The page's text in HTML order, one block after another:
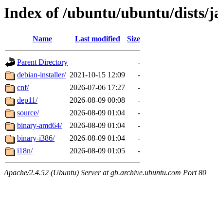
Index of /ubuntu/ubuntu/dists/
Name Last modified Size
Parent Directory
-
debian-installer/ 2021-10-15 12:09
-
cnf/
2026-07-06 17:27
-
dep11/
2026-08-09 00:08
-
source/
2026-08-09 01:04
-
binary-amd64/
2026-08-09 01:04
-
binary-i386/
2026-08-09 01:04
-
i18n/
2026-08-09 01:05 -
Apache/2.4.52 (Ubuntu) Server at gb.archive.ubuntu.com Port 80